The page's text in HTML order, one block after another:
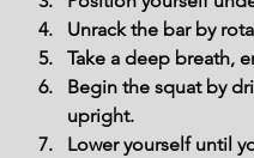
Unrack the bar by
Take a deep breath,
Begin the squat by
upright.
Lower yourself until